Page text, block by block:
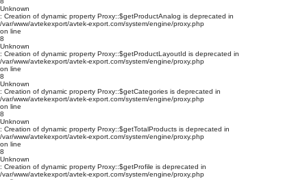
Unknown
: Creation of dynamic property Proxy::$getProductAnalog is deprecated in
/var/www/avtekexport/avtek-export.com/system/engine/proxy.php
on line
8
Unknown
: Creation of dynamic property Proxy::$getProductLayoutId is deprecated in
/var/www/avtekexport/avtek-export.com/system/engine/proxy.php
on line
8
Unknown
: Creation of dynamic property Proxy::$getCategories is deprecated in
/var/www/avtekexport/avtek-export.com/system/engine/proxy.php
on line
8
Unknown
: Creation of dynamic property Proxy::$getTotalProducts is deprecated in
/var/www/avtekexport/avtek-export.com/system/engine/proxy.php
on line
8
Unknown
: Creation of dynamic property Proxy::$getProfile is deprecated in
/var/www/avtekexport/avtek-export.com/system/engine/proxy.php